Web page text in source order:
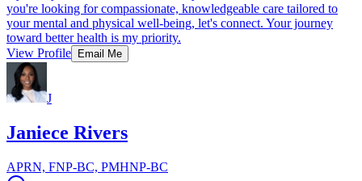
you're looking for compassionate, knowledgeable care tailored to
your mental and physical well-being, let's connect. Your journey
toward better health is my priority.
View Profile
Email Me
J
Janiece Rivers
APRN, FNP-BC, PMHNP-BC